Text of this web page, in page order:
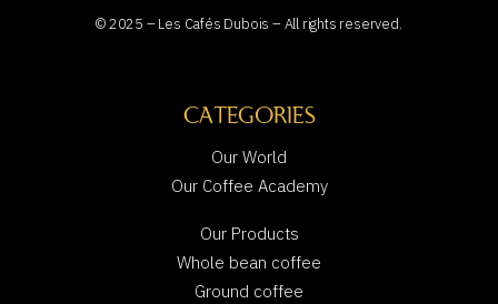
© 2025 – Les Cafés Dubois – All rights reserved.
CATEGORIES
Our World
Our Coffee Academy
Our Products
Whole bean coffee
Ground coffee